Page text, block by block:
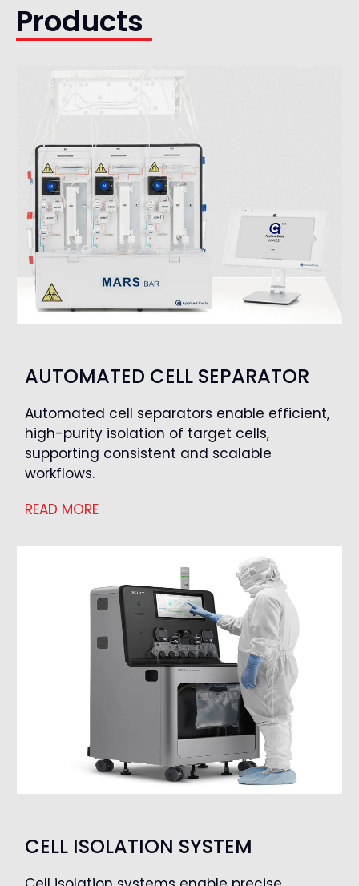
Products
AUTOMATED CELL SEPARATOR
Automated cell separators enable efficient,
high-purity isolation of target cells,
supporting consistent and scalable
workflows.
READ MORE
CELL ISOLATION SYSTEM